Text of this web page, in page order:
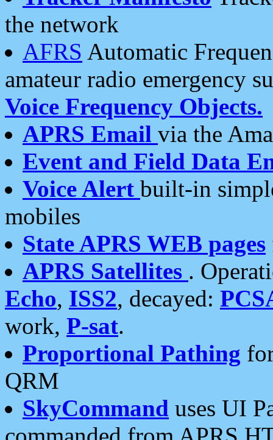
the network
AFRS Automatic
amateur radio emergency
Voice Frequency Objects.
APRS Email via the
Event and Field Data
Voice Alert built-in
mobiles
State APRS WEB pages
APRS Satellites .
Echo, ISS2, decayed:
work, P-sat.
Proportional Pathing
QRM
SkyCommand uses UI